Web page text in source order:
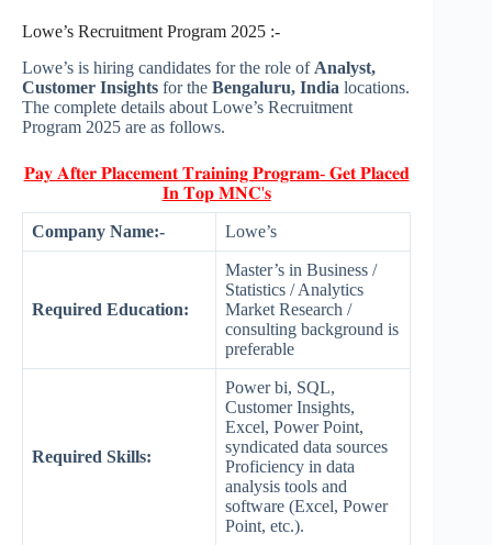
Lowe’s Recruitment Program 2025 :-
Lowe’s is hiring candidates for the role ofAnalyst,
Customer Insights for the Bengaluru, India locations.
The complete details about Lowe’s Recruitment
Program 2025 are as follows.
𝐏𝐚𝐲 𝐀𝐟𝐭𝐞𝐫 𝐏𝐥𝐚𝐜𝐞𝐦𝐞𝐧𝐭 𝐓𝐫𝐚𝐢𝐧𝐢𝐧𝐠 𝐏𝐫𝐨𝐠𝐫𝐚𝐦- 𝐆𝐞𝐭 𝐏𝐥𝐚𝐜𝐞𝐝
𝐈𝐧 𝐓𝐨𝐩 𝐌𝐍𝐂'𝐬
Company Name:- Lowe’s
Required Education:
Master’s in Business /
Statistics / Analytics
Market Research /
consulting background is
preferable
Required Skills:
Power bi, SQL,
Customer Insights,
Excel, Power Point,
syndicated data sources
Proficiency in data
analysis tools and
software (Excel, Power
Point, etc.).